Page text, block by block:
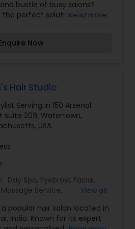
bustle of busy salons?
the perfect solution. Whether
as comfortable as possible
your hair done can
wracking, especially when
everyone likes change
We're here to help you
in love with your hair. I am
MA. I specialize in Bridal
Salons,Hair
Salons,Saree Draping
Read more
Now
Hair Studio
Serving in 150 Arsenal
suite 209, Watertown,
USA
Day Spa, Eyebrow, Facial,
Massage Service,
Makeup Artists
View all
a popular hair salon located in
India. Known for its expert